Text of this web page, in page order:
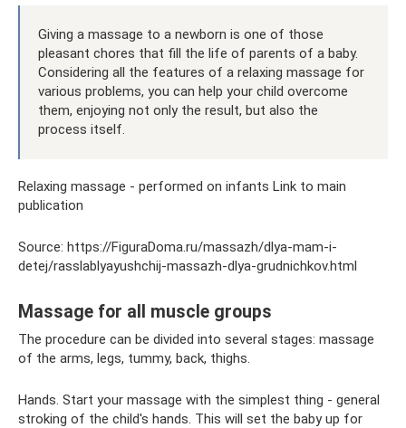
Giving a massage to a newborn is one of those
pleasant chores that fill the life of parents of a baby.
Considering all the features of a relaxing massage for
various problems, you can help your child overcome
them, enjoying not only the result, but also the
process itself.
Relaxing massage - performed on infants Link to main
publication
Source: https://FiguraDoma.ru/massazh/dlya-mam-i-
detej/rasslablyayushchij-massazh-dlya-grudnichkov.html
Massage for all muscle groups
The procedure can be divided into several stages: massage
of the arms, legs, tummy, back, thighs.
Hands. Start your massage with the simplest thing - general
stroking of the child's hands. This will set the baby up for